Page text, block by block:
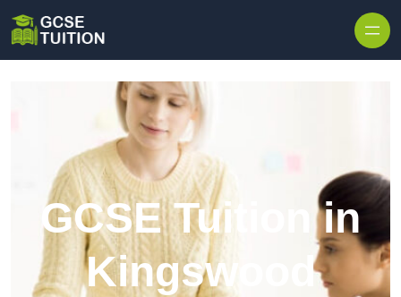
GCSE Tuition in
Kingswood